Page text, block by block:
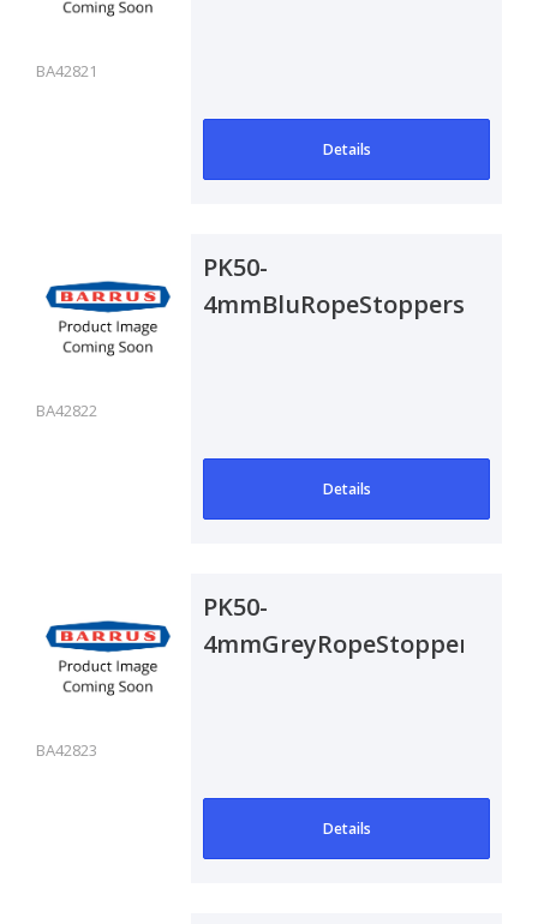
BA42821
Details
BA42822
PK50-
4mmBluRopeStoppers
Details
BA42823
PK50-
4mmGreyRopeStoppers
Details